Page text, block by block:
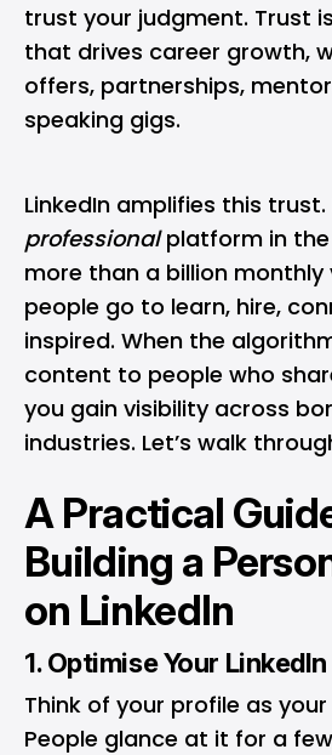
trust your judgment. Trust
that drives career growth,
offers, partnerships,
speaking gigs.
LinkedIn amplifies this
professionalplatform in the
more than a billion monthly
people go to learn, hire,
inspired. When the
content to people who
you gain visibility across
industries. Let’s walk
A Practical
Building a
on LinkedIn
1. Optimise Your
Think of your profile as
People glance at it for a